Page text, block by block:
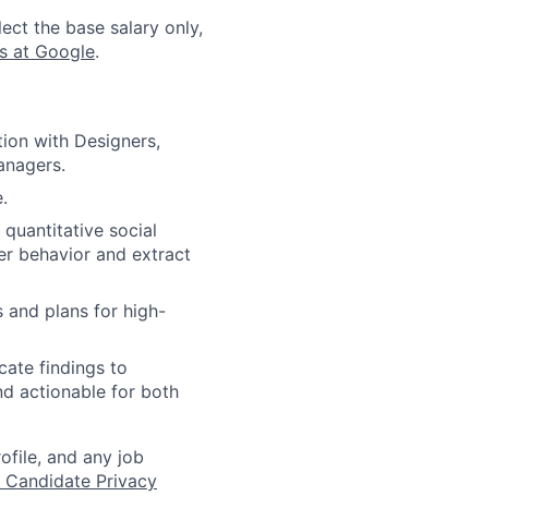
the base salary only,
at Google.
with Designers,
social
behavior and extract
and plans for high-
findings to
actionable for both
and any job
Privacy